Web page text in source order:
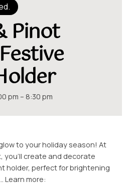
Pinot
pm – 8:30 pm
to your holiday season! At
you’ll create and decorate
holder, perfect for brightening
Learn more: